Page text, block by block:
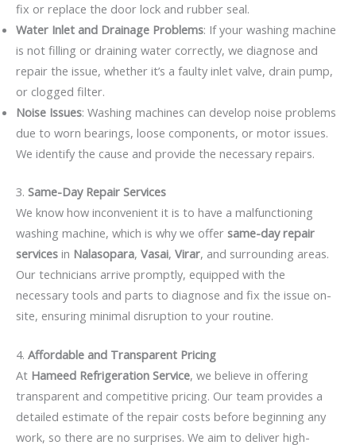
fix or replace the door lock and rubber seal.
Water Inlet and Drainage Problems: If your washing machine
is not filling or draining water correctly, we diagnose and
repair the issue, whether it’s a faulty inlet valve, drain pump,
or clogged filter.
Noise Issues: Washing machines can develop noise problems
due to worn bearings, loose components, or motor issues.
We identify the cause and provide the necessary repairs.
3. Same-Day Repair Services
We know how inconvenient it is to have a malfunctioning
washing machine, which is why we offer same-day repair
services in Nalasopara, Vasai, Virar, and surrounding areas.
Our technicians arrive promptly, equipped with the
necessary tools and parts to diagnose and fix the issue on-
site, ensuring minimal disruption to your routine.
4. Affordable and Transparent Pricing
At Hameed Refrigeration Service, we believe in offering
transparent and competitive pricing. Our team provides a
detailed estimate of the repair costs before beginning any
work, so there are no surprises. We aim to deliver high-